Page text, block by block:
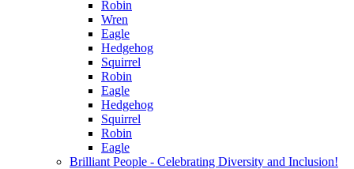
Robin
Wren
Eagle
Hedgehog
Squirrel
Robin
Eagle
Hedgehog
Squirrel
Robin
Eagle
Brilliant People - Celebrating Diversity and Inclusion!